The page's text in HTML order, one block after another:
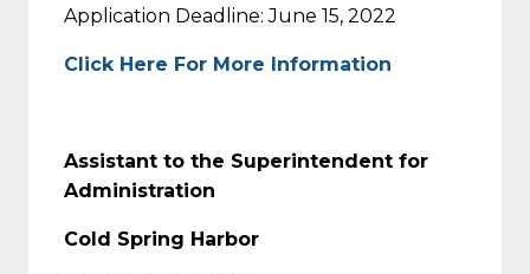
Application Deadline: June 15, 2022
Click Here For More Information
Assistant to the Superintendent for
Administration
Cold Spring Harbor